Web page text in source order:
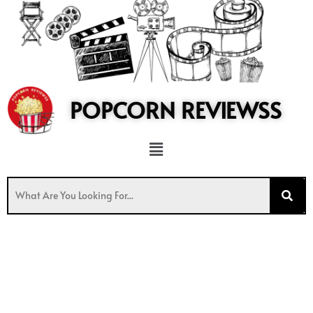
content
POPCORN REVIEWSS
Menu